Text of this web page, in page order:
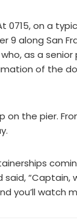
on a
9 along San
as a senior
of the
on the pier.
“Captain,
you’ll watch